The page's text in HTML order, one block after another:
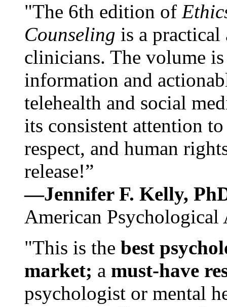
"The 6th edition of
Counseling is a practical
clinicians. The volume
information and
telehealth and social
its consistent attention
respect, and human
release!”
—Jennifer F. Kelly,
American Psychological
"This is the best
market; a must-have
psychologist or mental